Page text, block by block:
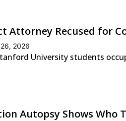
Attorney Recused for
2026
University students
Autopsy Shows Who